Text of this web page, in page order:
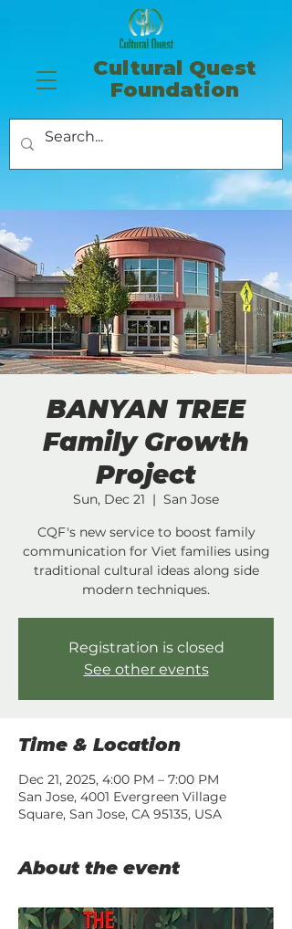
​Cultural Quest
Foundation
BANYAN TREE
Family Growth
Project
Sun, Dec 21
  |
San Jose
CQF's new service to boost family
communication for Viet families using
traditional cultural ideas along side
modern techniques.
Registration is closed
See other events
Time & Location
Dec 21, 2025, 4:00 PM – 7:00 PM
San Jose, 4001 Evergreen Village
Square, San Jose, CA 95135, USA
About the event